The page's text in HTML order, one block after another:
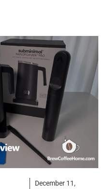
December 11,